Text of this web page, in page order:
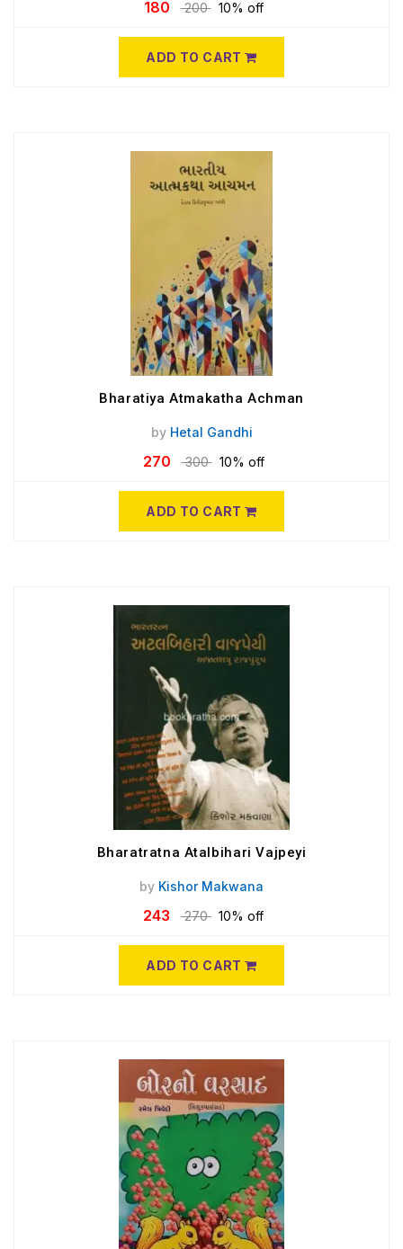
180 200 10% off
ADD TO CART
Bharatiya Atmakatha Achman
by Hetal Gandhi
270 300 10% off
ADD TO CART
Bharatratna Atalbihari Vajpeyi
by Kishor Makwana
243 270 10% off
ADD TO CART